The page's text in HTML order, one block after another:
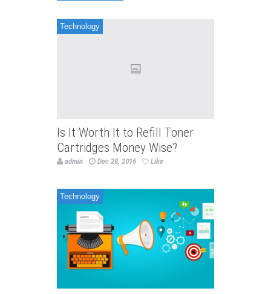
Technology
Is It Worth It to Refill Toner
Cartridges Money Wise?
admin Dec 28, 2016 Like
Technology